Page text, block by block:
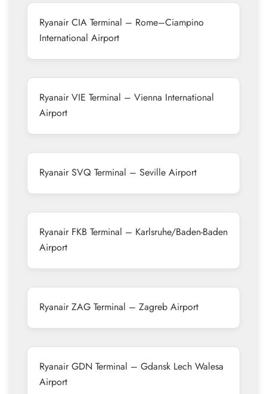
Ryanair CIA Terminal – Rome–Ciampino
International Airport
Ryanair VIE Terminal – Vienna International
Airport
Ryanair SVQ Terminal – Seville Airport
Ryanair FKB Terminal – Karlsruhe/Baden-Baden
Airport
Ryanair ZAG Terminal – Zagreb Airport
Ryanair GDN Terminal – Gdansk Lech Walesa
Airport